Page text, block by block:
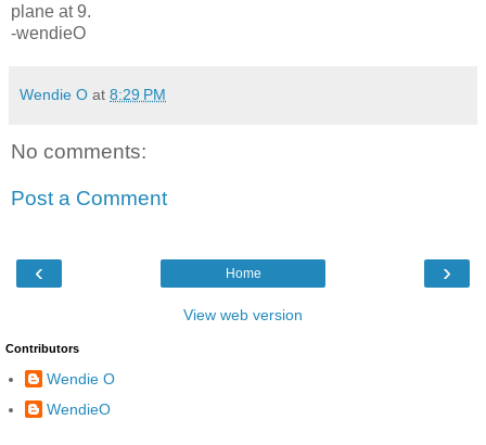
plane at 9.
-wendieO
Wendie O at 8:29 PM
No comments:
Post a Comment
‹ ›
Home
View web version
Contributors
Wendie O
WendieO